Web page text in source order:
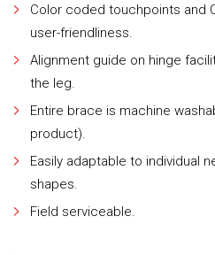
Color coded touchpoints and
user-friendliness.
Alignment guide on hinge
the leg.
Entire brace is machine
product).
Easily adaptable to individual
shapes.
Field serviceable.